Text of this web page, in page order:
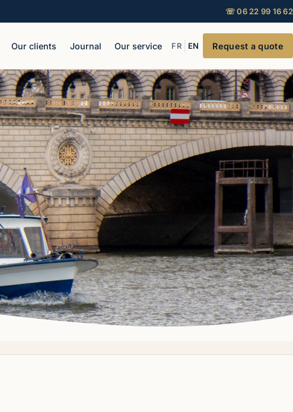
☏ 06 22 99 16 62
Our clients Journal Our service FR EN Request a quote